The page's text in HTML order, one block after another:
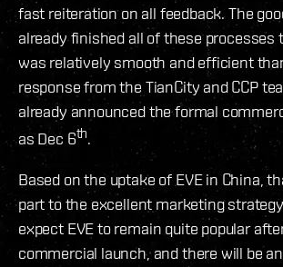
fast reiteration on all feedback. The
already finished all of these processes
was relatively smooth and efficient
response from the TianCity and CCP
already announced the formal
as Dec 6th.
Based on the uptake of EVE in China,
part to the excellent marketing
expect EVE to remain quite popular
commercial launch, and there will be